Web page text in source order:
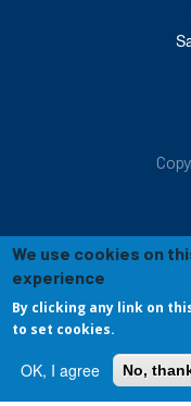
We use cookies on
experience
By clicking any link on
to set cookies.
OK, I agree No,